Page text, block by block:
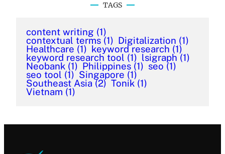
TAGS
content writing (1)
contextual terms (1) Digitalization (1)
Healthcare (1) keyword research (1)
keyword research tool (1) lsigraph (1)
Neobank (1) Philippines (1) seo (1)
seo tool (1) Singapore (1)
Southeast Asia (2) Tonik (1)
Vietnam (1)